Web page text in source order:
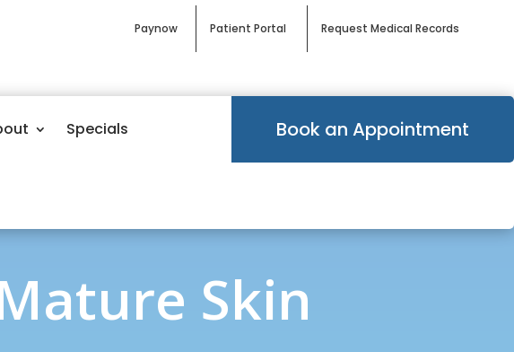
Paynow Patient Portal Request Medical Records
Specials Book an Appointment
Skin